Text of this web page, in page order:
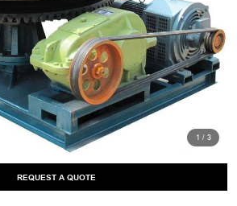
1 / 3
REQUEST A QUOTE